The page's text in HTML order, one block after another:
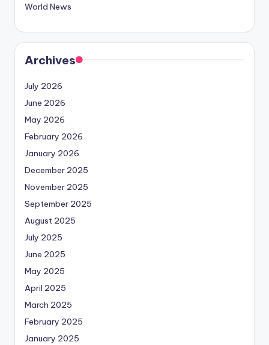
World News
Archives
July 2026
June 2026
May 2026
February 2026
January 2026
December 2025
November 2025
September 2025
August 2025
July 2025
June 2025
May 2025
April 2025
March 2025
February 2025
January 2025